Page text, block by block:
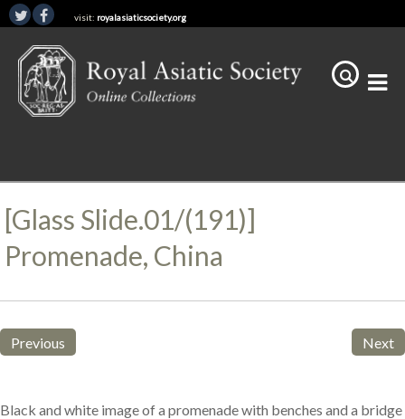
visit: royalasiaticsociety.org
[Glass Slide.01/(191)]
Promenade, China
Previous Next
Black and white image of a promenade with benches and a bridge